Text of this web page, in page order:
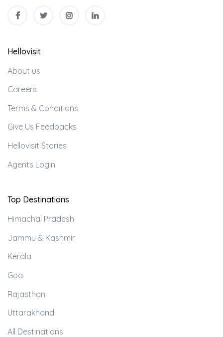
Hellovisit
About us
Careers
Terms & Conditions
Give Us Feedbacks
Hellovisit Stories
Agents Login
Top Destinations
Himachal Pradesh
Jammu & Kashmir
Kerala
Goa
Rajasthan
Uttarakhand
All Destinations